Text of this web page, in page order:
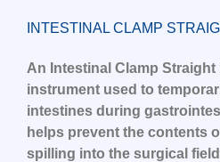
INTESTINAL CLAMP
An Intestinal Clamp Straight
instrument used to
intestines during
helps prevent the contents
spilling into the surgical